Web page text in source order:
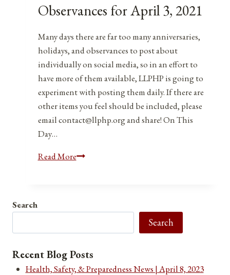
April
2022
Observances for April 3, 2021
Many days there are far too many anniversaries,
holidays, and observances to post about
individually on social media, so in an effort to
have more of them available, LLPHP is going to
experiment with posting them daily. If there are
other items you feel should be included, please
email contact@llphp.org and share! On This
Day…
Read MoreAnniversaries,
for
2021
Search
Search
Recent Blog Posts
Health, Safety, & Preparedness News | April 8, 2023